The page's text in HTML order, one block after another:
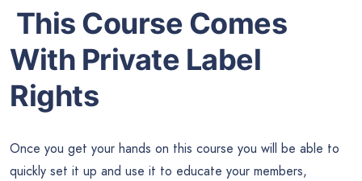
This Course Comes
With Private Label
Rights
Once you get your hands on this course you will be able to
quickly set it up and use it to educate your members,